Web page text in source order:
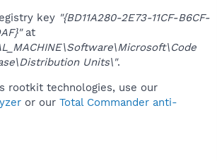
key "{BD11A280-2E73-11CF-B6CF-
at
Units\".
rootkit technologies, use our
or our Total Commander anti-